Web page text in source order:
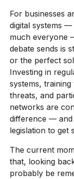
For businesses
digital systems
much everyone
debate sends is
or the perfect
Investing in
systems,
threats, and
networks are
difference — and
legislation to get
The current
that, looking
probably be